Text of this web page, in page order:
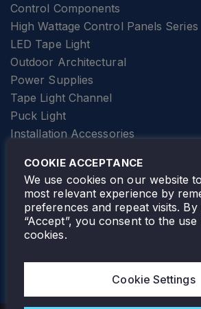
Control Components
High Wattage Control Panels Series
LED Tape Light
Outdoor Architectural
Power Supplies
Tape Light Channel
Puck Light
Installation Accessories
Elevator Lighting
FOLLOW TAMLITE
COOKIE ACCEPTANCE
We use cookies on our website
most relevant experience by
preferences and repeat visits. By
“Accept”, you consent to the
cookies.
Cookie Settings